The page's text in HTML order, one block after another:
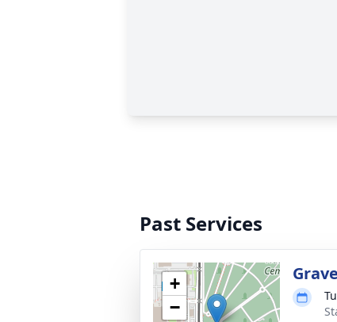
Past Services
+
−